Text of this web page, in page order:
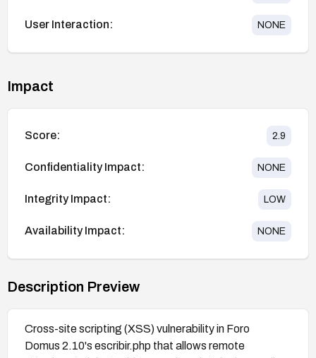
User Interaction: NONE
Impact
Score: 2.9
Confidentiality Impact: NONE
Integrity Impact: LOW
Availability Impact: NONE
Description Preview
Cross-site scripting (XSS) vulnerability in Foro
Domus 2.10's escribir.php that allows remote